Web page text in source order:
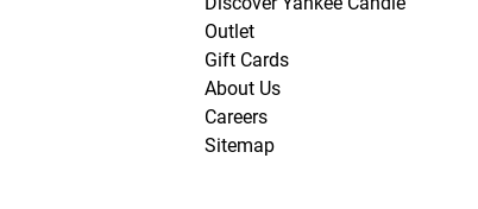
Outlet
Gift Cards
About Us
Careers
Sitemap